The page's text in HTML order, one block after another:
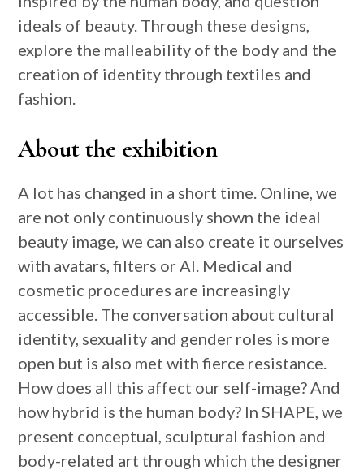
ideals of beauty. Through these designs,
explore the malleability of the body and the
creation of identity through textiles and
fashion.
About the exhibition
A lot has changed in a short time. Online, we
are not only continuously shown the ideal
beauty image, we can also create it ourselves
with avatars, filters or AI. Medical and
cosmetic procedures are increasingly
accessible. The conversation about cultural
identity, sexuality and gender roles is more
open but is also met with fierce resistance.
How does all this affect our self-image? And
how hybrid is the human body? In SHAPE, we
present conceptual, sculptural fashion and
body-related art through which the designer